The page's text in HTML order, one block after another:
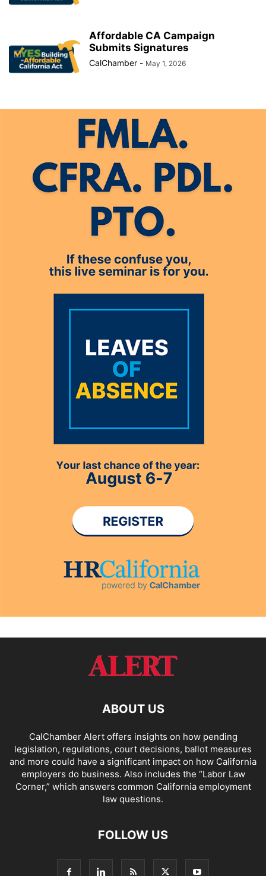
Affordable CA Campaign
Submits Signatures
CalChamber - May 1, 2026
ABOUT US
CalChamber Alert offers insights on how pending
legislation, regulations, court decisions, ballot measures
and more could have a significant impact on how California
employers do business. Also includes the “Labor Law
Corner,” which answers common California employment
law questions.
FOLLOW US